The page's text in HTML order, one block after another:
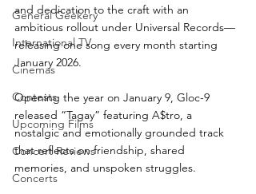
General Geekery
International TV
Cinemas
Contests
Upcoming Films
Concert Reviews
Concerts
and dedication to the craft with an
ambitious rollout under Universal Records—
releasing one song every month starting
January 2026.
Opening the year on January 9, Gloc-9
released “Tagay” featuring A$tro, a
nostalgic and emotionally grounded track
that reflects on friendship, shared
memories, and unspoken struggles.